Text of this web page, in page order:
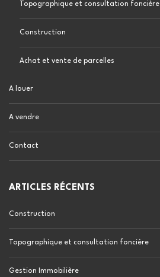
Topographique et consultation foncière
Construction
Achat et vente de parcelles
A louer
A vendre
Contact
ARTICLES RÉCENTS
Construction
Topographique et consultation foncière
Gestion Immobilière